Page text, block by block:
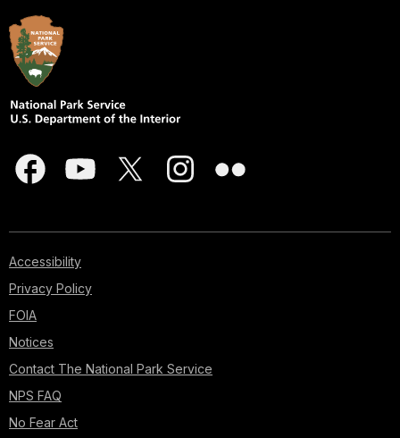
Accessibility
Privacy Policy
FOIA
Notices
Contact The National Park Service
NPS FAQ
No Fear Act